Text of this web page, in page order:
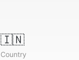
🇮🇳
Country